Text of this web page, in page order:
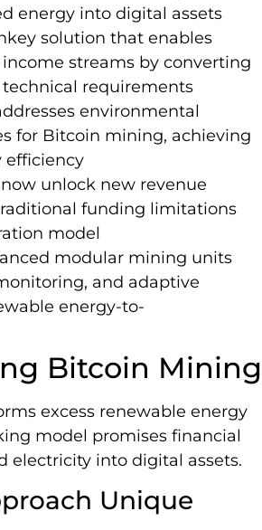
energy into digital assets
solution that enables
streams by converting
requirements
environmental
for Bitcoin mining, achieving
efficiency
unlock new revenue
funding limitations
model
modular mining units
and adaptive
energy-to-
Bitcoin Mining
excess renewable energy
model promises financial
electricity into digital assets.
Unique